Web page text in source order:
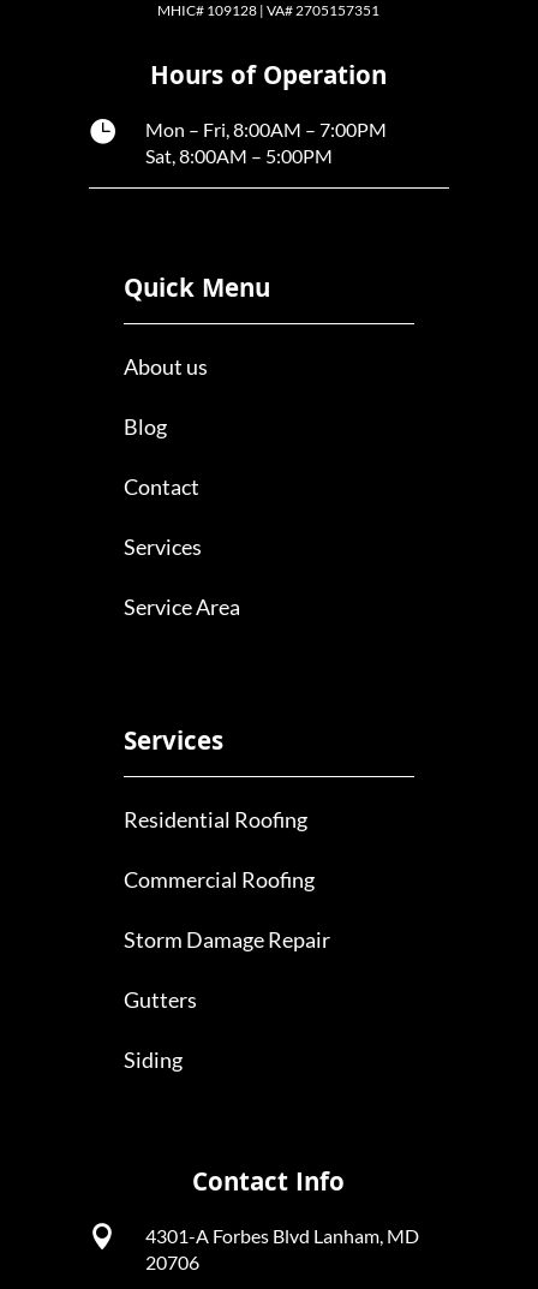
MHIC# 109128 | VA# 2705157351
Hours of Operation

Mon – Fri, 8:00AM – 7:00PM
Sat, 8:00AM – 5:00PM
Quick Menu
About us
Blog
Contact
Services
Service Area
Services
Residential Roofing
Commercial Roofing
Storm Damage Repair
Gutters
Siding
Contact Info

4301-A Forbes Blvd Lanham, MD
20706